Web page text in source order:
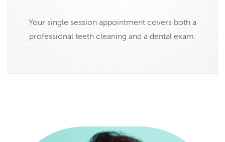
Your single session appointment covers both a
professional teeth cleaning and a dental exam.